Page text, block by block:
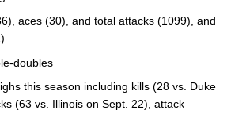
aces (30), and total attacks (1099), and
doubles
this season including kills (28 vs. Duke
(63 vs. Illinois on Sept. 22), attack